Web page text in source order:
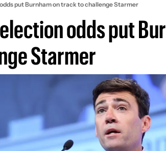
put Burnham on track to challenge Starmer
odds put
Starmer